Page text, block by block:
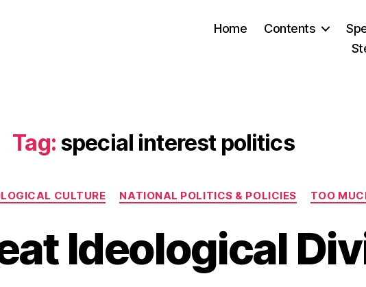
Home Contents
Tag: special interest politics
Categories
CULTURE NATIONAL POLITICS & POLICIES TOO
Ideological